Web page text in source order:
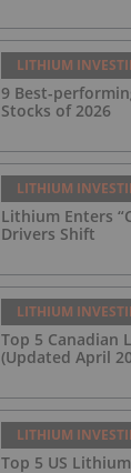
LITHIUM
9 Best-
Stocks of 2026
LITHIUM
Lithium Enters
Drivers Shift
LITHIUM
Top 5 Canadian
(Updated April
LITHIUM
Top 5 US